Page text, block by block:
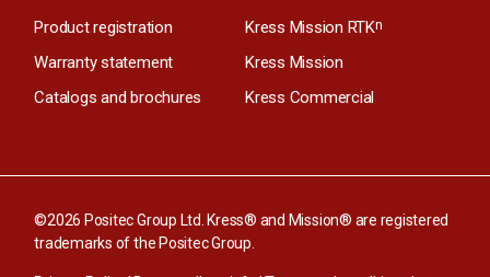
Product registration
Warranty statement
Catalogs and brochures
Kress Mission RTKn
Kress Mission
Kress Commercial
©2026 Positec Group Ltd. Kress® and Mission® are registered
trademarks of the Positec Group.